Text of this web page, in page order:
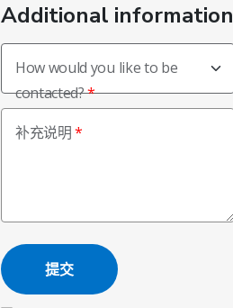
Additional information
How would you like to be
contacted?
补充说明